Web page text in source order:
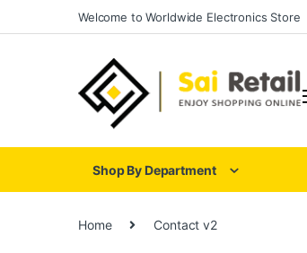
Skip to navigation
Skip to contentWelcome to Worldwide Electronics Store
Shop By Department
Home Contact v2